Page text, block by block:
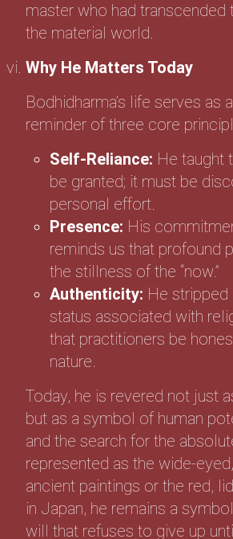
master who had
the material world.
Why He Matters Today
Bodhidharma’s life serves as
reminder of three core
Self-Reliance: He taught
be granted; it must be
personal effort.
Presence: His
reminds us that profound
the stillness of the “now.”
Authenticity: He stripped
status associated with
that practitioners be
nature.
Today, he is revered not just
but as a symbol of human
and the search for the
represented as the wide-
ancient paintings or the red,
in Japan, he remains a
will that refuses to give up